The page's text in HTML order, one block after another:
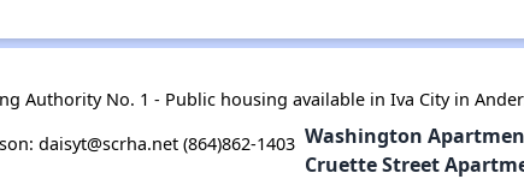
Authority No. 1 - Public housing available in Iva City in
daisyt@scrha.net (864)862-1403 Washington
Cruette Street